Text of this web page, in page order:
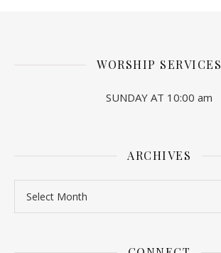
WORSHIP SERVICES
SUNDAY AT 10:00 am
ARCHIVES